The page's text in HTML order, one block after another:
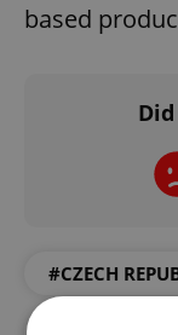
based
#CZECH